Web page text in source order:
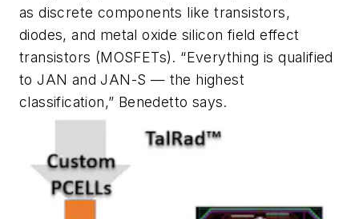
as discrete components like transistors,
diodes, and metal oxide silicon field effect
transistors (MOSFETs). “Everything is qualified
to JAN and JAN-S — the highest
classification,” Benedetto says.